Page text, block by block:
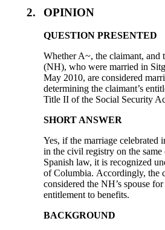
2. OPINION
QUESTION PRESENTED
Whether A~, the claimant, and
(NH), who were married in
May 2010, are considered
determining the claimant’s
Title II of the Social Security
SHORT ANSWER
Yes, if the marriage celebrated
in the civil registry on the same
Spanish law, it is recognized
of Columbia. Accordingly, the
considered the NH’s spouse
entitlement to benefits.
BACKGROUND